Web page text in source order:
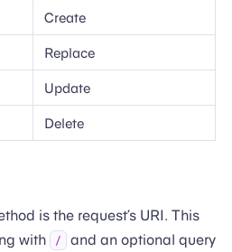
Create
Replace
Update
Delete
is the request’s URI. This
with
/
and an optional query